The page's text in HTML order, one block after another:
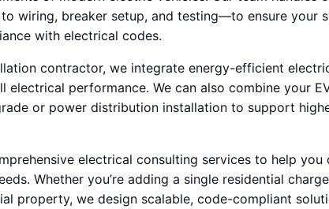
wiring, breaker setup, and testing—to ensure your
with electrical codes.
contractor, we integrate energy-efficient
electrical performance. We can also combine your
or power distribution installation to support
electrical consulting services to help you
Whether you’re adding a single residential
property, we design scalable, code-compliant